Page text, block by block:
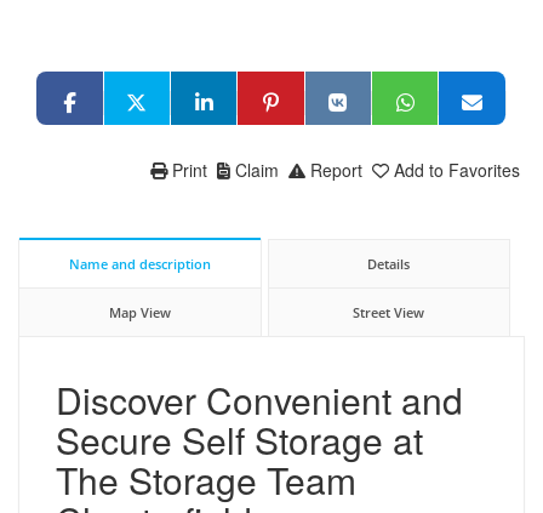
Add to Favorites
Report
Claim
Print
Name and description Details
Map View Street View
Discover Convenient and
Secure Self Storage at
The Storage Team